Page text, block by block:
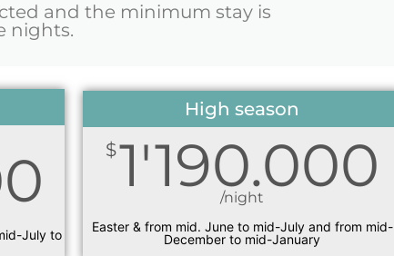
and the minimum stay is
nights.
July to
High season
$1'190.000
/night
Easter & from mid. June to mid-July and from mid-
December to mid-January